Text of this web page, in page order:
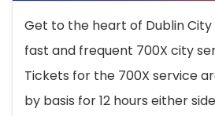
Get to the heart of Dublin
fast and frequent 700X city
Tickets for the 700X service
by basis for 12 hours either